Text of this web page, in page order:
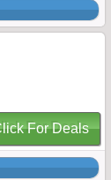
For Deals